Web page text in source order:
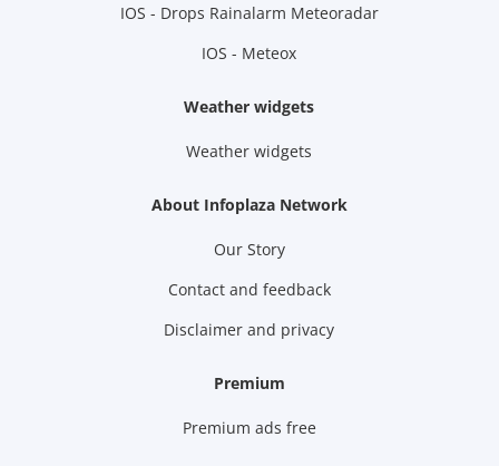
IOS - Drops Rainalarm Meteoradar
IOS - Meteox
Weather widgets
Weather widgets
About Infoplaza Network
Our Story
Contact and feedback
Disclaimer and privacy
Premium
Premium ads free